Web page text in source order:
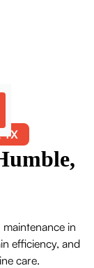
TX
in
efficiency, and
care.